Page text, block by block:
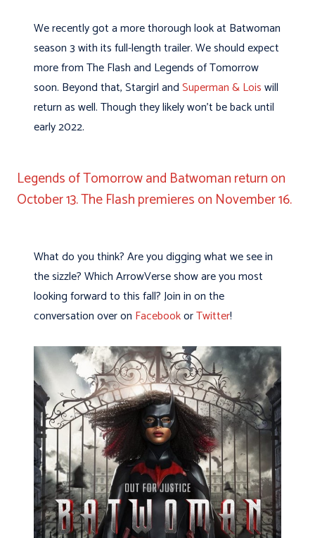
We recently got a more thorough look at Batwoman
season 3 with its full-length trailer. We should expect
more from The Flash and Legends of Tomorrow
soon. Beyond that, Stargirl andSuperman & Loiswill
return as well. Though they likely won’t be back until
early 2022.
Legends of Tomorrow and Batwoman return on
October 13. The Flash premieres on November 16.
What do you think? Are you digging what we see in
the sizzle? Which ArrowVerse show are you most
looking forward to this fall? Join in on the
conversation over on FacebookorTwitter!